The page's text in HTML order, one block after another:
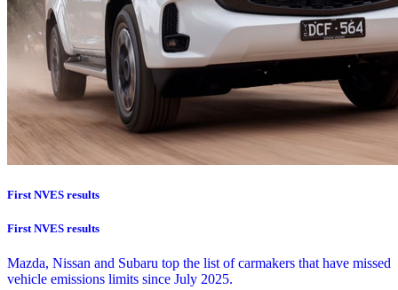
First NVES results
First NVES results
Mazda, Nissan and Subaru top the list of carmakers that have missed
vehicle emissions limits since July 2025.